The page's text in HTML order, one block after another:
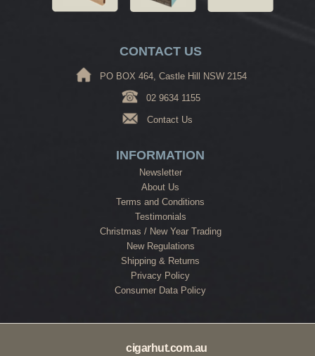
CONTACT US
PO BOX 464, Castle Hill NSW 2154
02 9634 1155
Contact Us
INFORMATION
Newsletter
About Us
Terms and Conditions
Testimonials
Christmas / New Year Trading
New Regulations
Shipping & Returns
Privacy Policy
Consumer Data Policy
cigarhut.com.au